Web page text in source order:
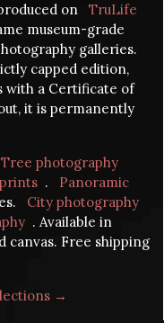
on
TruLife
museum-grade
galleries.
capped edition,
with a Certificate of
it is permanently
Tree photography
.
Panoramic
City photography
. Available in
canvas. Free shipping
→